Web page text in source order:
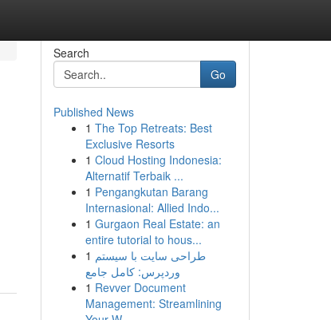
Search
Go
Published News
1 The Top Retreats: Best
Exclusive Resorts
1 Cloud Hosting Indonesia:
Alternatif Terbaik ...
1 Pengangkutan Barang
Internasional: Allied Indo...
1 Gurgaon Real Estate: an
entire tutorial to hous...
1 طراحی سایت با سیستم
وردپرس: کامل جامع
1 Revver Document
Management: Streamlining